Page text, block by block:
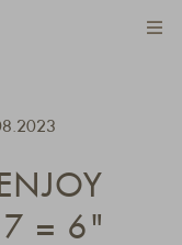
7 = 6"